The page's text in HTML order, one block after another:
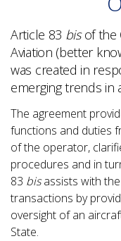
Article 83 bisof the
Aviation (better
was created in
emerging trends in
The agreement
functions and duties
of the operator,
procedures and in
83 bisassists with
transactions by
oversight of an
State.